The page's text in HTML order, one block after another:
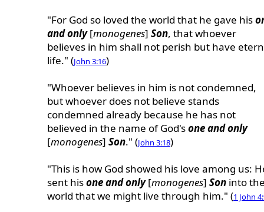
"For God so loved the world that he gave his
and only[monogenes] Son, that whoever
believes in him shall not perish but have
life." (John 3:16)
"Whoever believes in him is not condemned,
but whoever does not believe stands
condemned already because he has not
believed in the name of God'sone and only
[monogenes] Son." (John 3:18)
"This is how God showed his love among us:
sent hisone and only[monogenes] Son into
world that we might live through him." (1 John